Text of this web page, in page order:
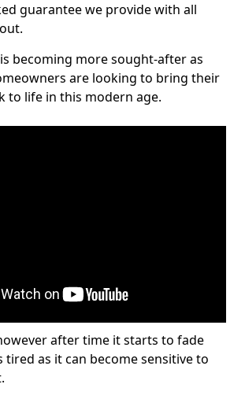
guarantee we provide with all
becoming more sought-after as
are looking to bring their
to life in this modern age.
after time it starts to fade
tired as it can become sensitive to